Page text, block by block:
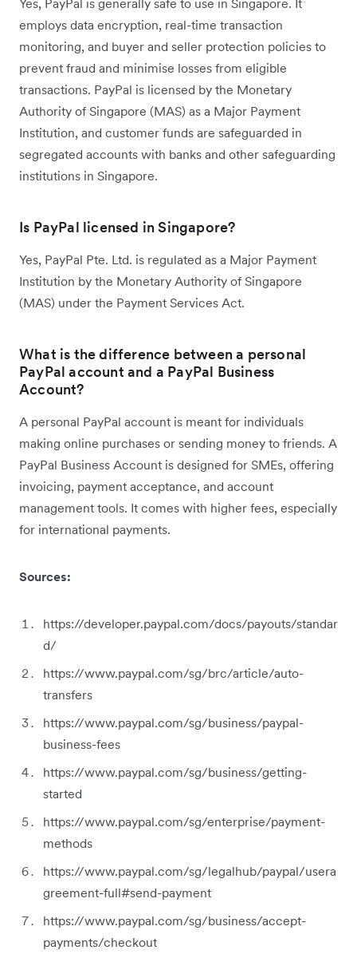
employs data encryption, real-time transaction
monitoring, and buyer and seller protection policies to
prevent fraud and minimise losses from eligible
transactions. PayPal is licensed by the Monetary
Authority of Singapore (MAS) as a Major Payment
Institution, and customer funds are safeguarded in
segregated accounts with banks and other safeguarding
institutions in Singapore.
Is PayPal licensed in Singapore?
Yes, PayPal Pte. Ltd. is regulated as a Major Payment
Institution by the Monetary Authority of Singapore
(MAS) under the Payment Services Act.
What is the difference between a personal
PayPal account and a PayPal Business
Account?
A personal PayPal account is meant for individuals
making online purchases or sending money to friends. A
PayPal Business Account is designed for SMEs, offering
invoicing, payment acceptance, and account
management tools. It comes with higher fees, especially
for international payments.
Sources:
https://developer.paypal.com/docs/payouts/standar
d/
https://www.paypal.com/sg/brc/article/auto-
transfers
https://www.paypal.com/sg/business/paypal-
business-fees
https://www.paypal.com/sg/business/getting-
started
https://www.paypal.com/sg/enterprise/payment-
methods
https://www.paypal.com/sg/legalhub/paypal/usera
greement-full#send-payment
https://www.paypal.com/sg/business/accept-
payments/checkout